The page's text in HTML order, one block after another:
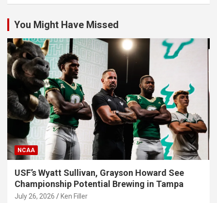
You Might Have Missed
NCAA
USF’s Wyatt Sullivan, Grayson Howard See
Championship Potential Brewing in Tampa
July 26, 2026 Ken Filler